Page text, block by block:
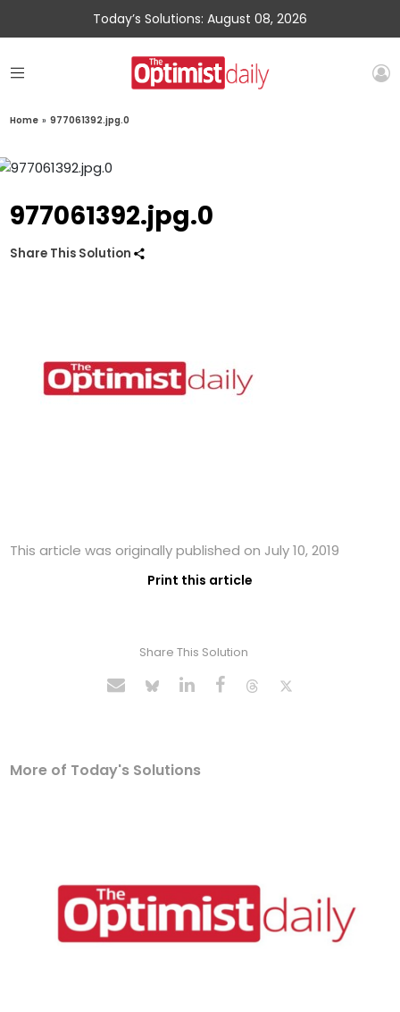
Today’s Solutions: August 08, 2026
Home » 977061392.jpg.0
977061392.jpg.0
Share This Solution
This article was originally published on July 10, 2019
Print this article
Share This Solution
More of Today's Solutions